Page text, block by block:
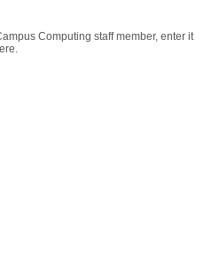
Computing staff member, enter it